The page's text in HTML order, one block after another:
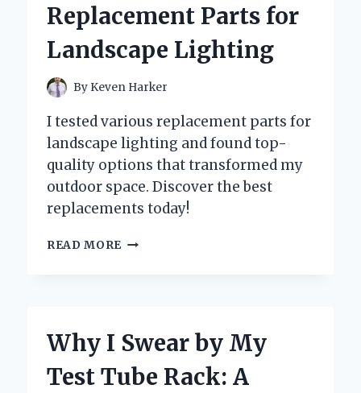
Replacement Parts for
Landscape Lighting
By Keven Harker
I tested various replacement parts for
landscape lighting and found top-
quality options that transformed my
outdoor space. Discover the best
replacements today!
READ MORE TRANSFORMING
JOURNEY
REPLACEMENT
Why I Swear by My
Test Tube Rack: A